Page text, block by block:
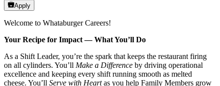
Apply
Welcome to Whataburger Careers!
Your Recipe for Impact — What You’ll Do
As a Shift Leader, you’re the spark that keeps the restaurant firing
on all cylinders. You’ll Make a Difference by driving operational
excellence and keeping every shift running smooth as melted
cheese. You’ll Serve with Heartas you help Family Members grow